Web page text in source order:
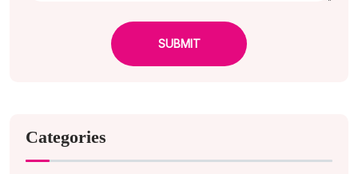
SUBMIT
Categories